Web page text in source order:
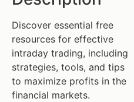
Discover essential free
resources for effective
intraday trading, including
strategies, tools, and tips
to maximize profits in the
financial markets.